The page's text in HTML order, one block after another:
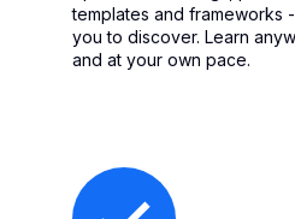
templates and frameworks
you to discover. Learn
and at your own pace.